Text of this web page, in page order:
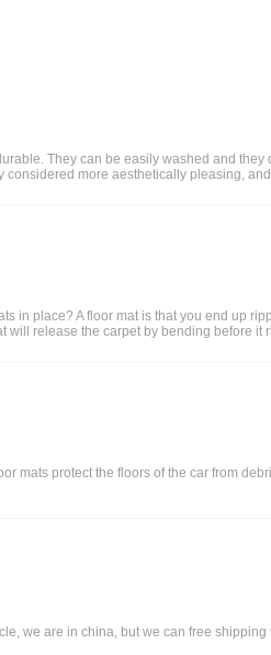
They can be easily washed and
more aesthetically pleasing,
in place? A floor mat is that you end up
will release the carpet by bending before it
mats protect the floors of the car from
we are in china, but we can free